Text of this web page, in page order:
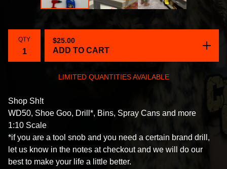
QTY $25.00
ADD TO CART
LIMITED QUANTITIES AVAILABLE
Shop Sh!t
WD50, Shoe Goo, Drill*, Bins, Spray Cans and more
1:10 Scale
*if you are a tool snob and you need a certain brand drill,
let us know in the notes at checkout and we will do our
best to make your life a little better.